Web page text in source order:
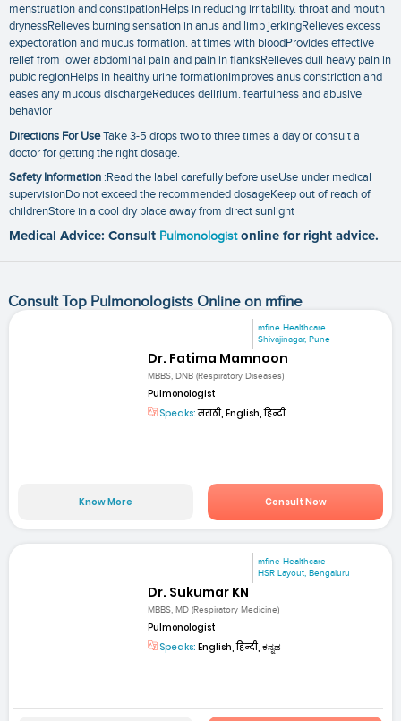
menstruation and constipationHelps in reducing irritability. throat and mouth
drynessRelieves burning sensation in anus and limb jerkingRelieves excess
expectoration and mucus formation. at times with bloodProvides effective
relief from lower abdominal pain and pain in flanksRelieves dull heavy pain in
pubic regionHelps in healthy urine formationImproves anus constriction and
eases any mucous dischargeReduces delirium. fearfulness and abusive
behavior
Directions For UseTake 3-5 drops two to three times a day or consult a
doctor for getting the right dosage.
Safety Information :Read the label carefully before useUse under medical
supervisionDo not exceed the recommended dosageKeep out of reach of
childrenStore in a cool dry place away from direct sunlight
Medical Advice: Consult Pulmonologist online for right advice.
Consult Top Pulmonologists Online on mfine
mfine Healthcare
Shivajinagar, Pune
Dr. Fatima Mamnoon
MBBS, DNB (Respiratory Diseases)
Pulmonologist
Speaks:मराठी, English, हिन्दी
Know More Consult Now
mfine Healthcare
HSR Layout, Bengaluru
Dr. Sukumar KN
MBBS, MD (Respiratory Medicine)
Pulmonologist
Speaks: English, हिन्दी, ಕನ್ನಡ